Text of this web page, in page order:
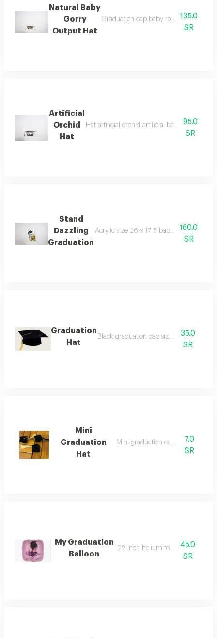
Natural Baby
Gorry
Output Hat
Graduation cap baby rose write the
135.0
SR
Artificial
Orchid
Hat
Hat artificial orchid artificial baby rose write
95.0
SR
Stand
Dazzling
Graduation
Acrylic size 26 x 17 5 baby gooseberry
160.0
SR
Graduation
Hat
Black graduation cap size 25x25 cm
35.0
SR
Mini
Graduation
Hat
Mini graduation cap 5,5x5,5
7.0
SR
My Graduation
Balloon
22 inch helium foil balloon
45.0
SR